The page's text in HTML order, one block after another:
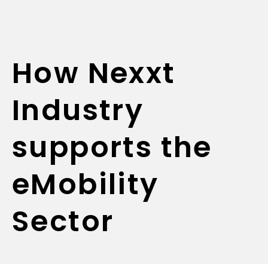
How Nexxt
Industry
supports the
eMobility
Sector